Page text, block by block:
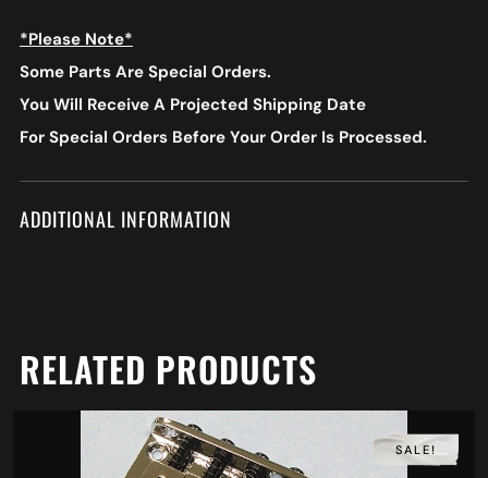
*Please Note*
Some Parts Are Special Orders.
You Will Receive A Projected Shipping Date
For Special Orders Before Your Order Is Processed.
ADDITIONAL INFORMATION
RELATED PRODUCTS
SALE!